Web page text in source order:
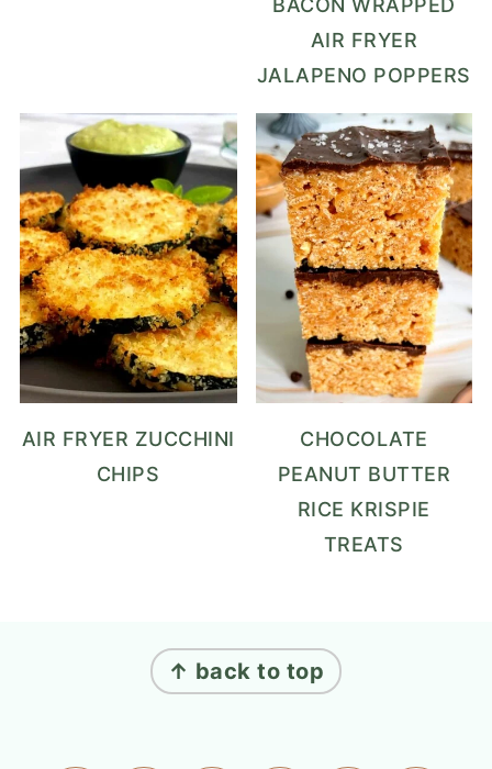
BACON WRAPPED
AIR FRYER
JALAPENO POPPERS
AIR FRYER ZUCCHINI
CHIPS
CHOCOLATE
PEANUT BUTTER
RICE KRISPIE
TREATS
↑ back to top